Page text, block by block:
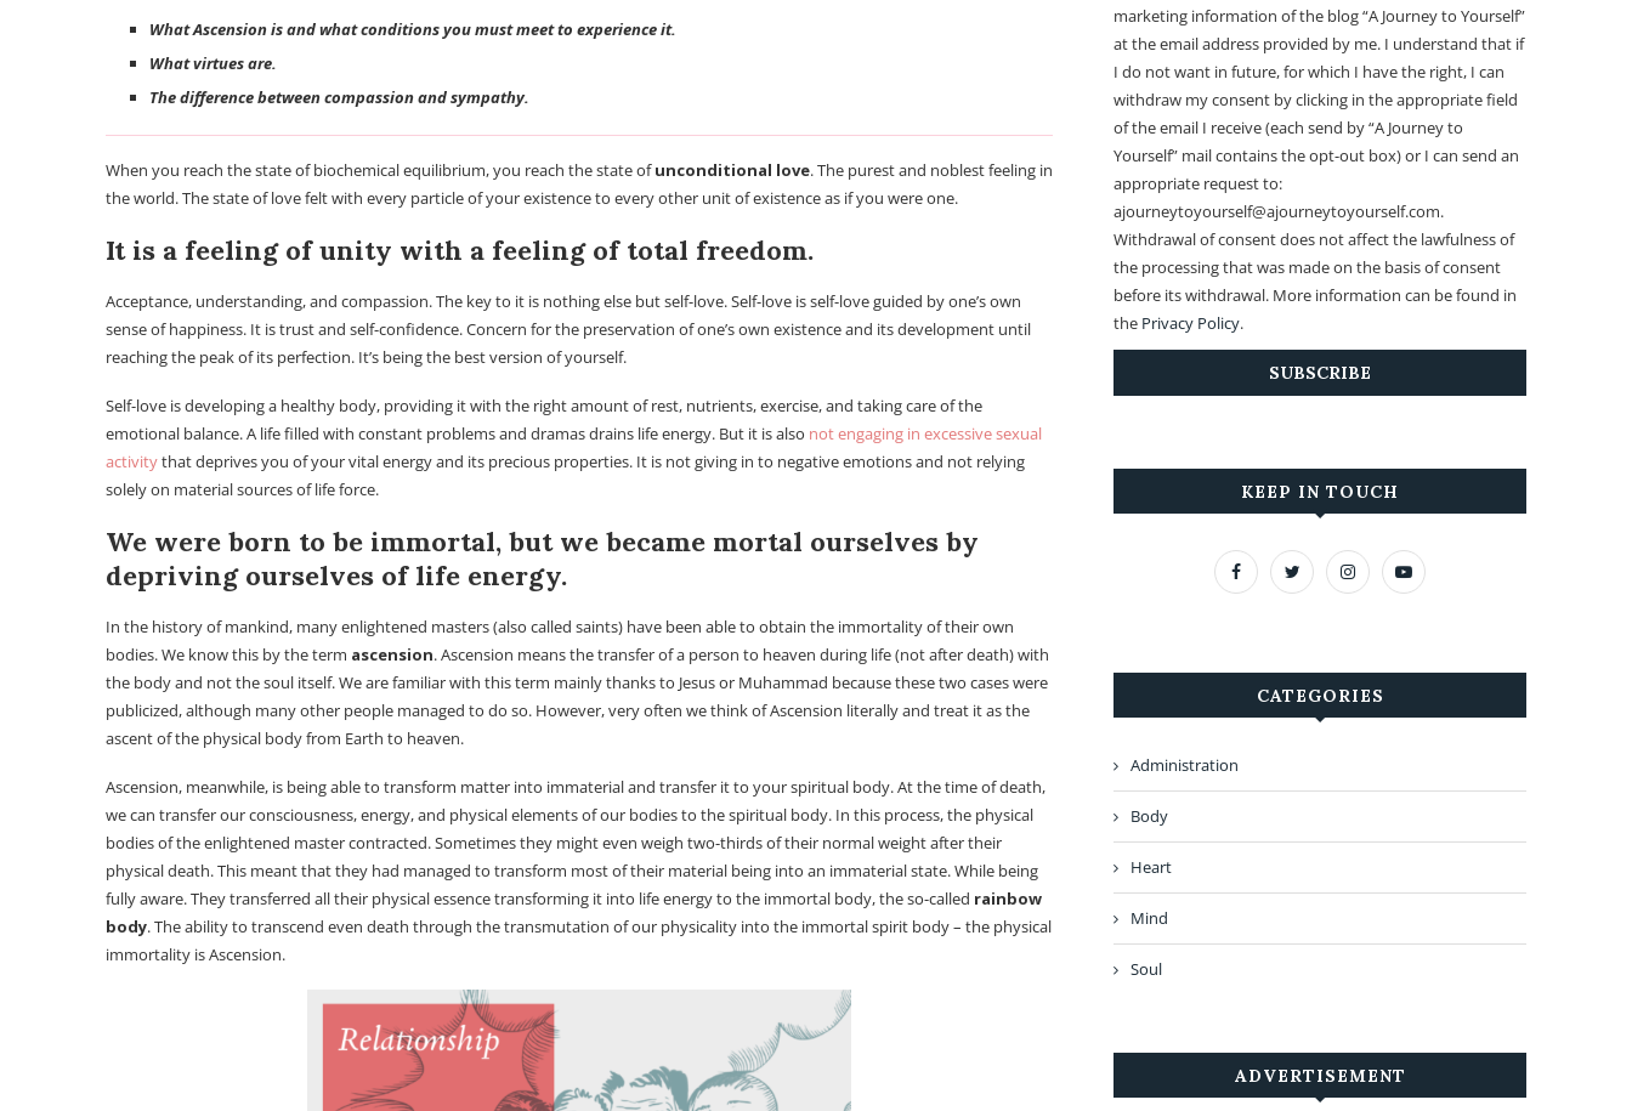
What Ascension is and what conditions you must meet to experience it.
What virtues are.
The difference between compassion and sympathy.
When you reach the state of biochemical equilibrium, you reach the state ofunconditional love. The purest and noblest feeling in
the world. The state of love felt with every particle of your existence to every other unit of existence as if you were one.
It is a feeling of unity with a feeling of total freedom.
Acceptance, understanding, and compassion. The key to it is nothing else but self-love. Self-love is self-love guided by one’s own
sense of happiness. It is trust and self-confidence. Concern for the preservation of one’s own existence and its development until
reaching the peak of its perfection. It’s being the best version of yourself.
Self-love is developing a healthy body, providing it with the right amount of rest, nutrients, exercise, and taking care of the
emotional balance. A life filled with constant problems and dramas drains life energy. But it is also not engaging in excessive sexual
activitythat deprives you of your vital energy and its precious properties. It is not giving in to negative emotions and not relying
solely on material sources of life force.
We were born to be immortal, but we became mortal ourselves by
depriving ourselves of life energy.
In the history of mankind, many enlightened masters (also called saints) have been able to obtain the immortality of their own
bodies. We know this by the term ascension. Ascension means the transfer of a person to heaven during life (not after death) with
the body and not the soul itself. We are familiar with this term mainly thanks to Jesus or Muhammad because these two cases were
publicized, although many other people managed to do so. However, very often we think of Ascension literally and treat it as the
ascent of the physical body from Earth to heaven.
Ascension, meanwhile, is being able to transform matter into immaterial and transfer it to your spiritual body. At the time of death,
we can transfer our consciousness, energy, and physical elements of our bodies to the spiritual body. In this process, the physical
bodies of the enlightened master contracted. Sometimes they might even weigh two-thirds of their normal weight after their
physical death. This meant that they had managed to transform most of their material being into an immaterial state. While being
fully aware. They transferred all their physical essence transforming it into life energy to the immortal body, the so-called rainbow
body. The ability to transcend even death through the transmutation of our physicality into the immortal spirit body – the physical
immortality is Ascension.
marketing information of the blog “A Journey to Yourself”
at the email address provided by me. I understand that if
I do not want in future, for which I have the right, I can
withdraw my consent by clicking in the appropriate field
of the email I receive (each send by “A Journey to
Yourself” mail contains the opt-out box) or I can send an
appropriate request to:
ajourneytoyourself@ajourneytoyourself.com.
Withdrawal of consent does not affect the lawfulness of
the processing that was made on the basis of consent
before its withdrawal. More information can be found in
the Privacy Policy.
KEEP IN TOUCH
CATEGORIES
Administration
Body
Heart
Mind
Soul
ADVERTISEMENT